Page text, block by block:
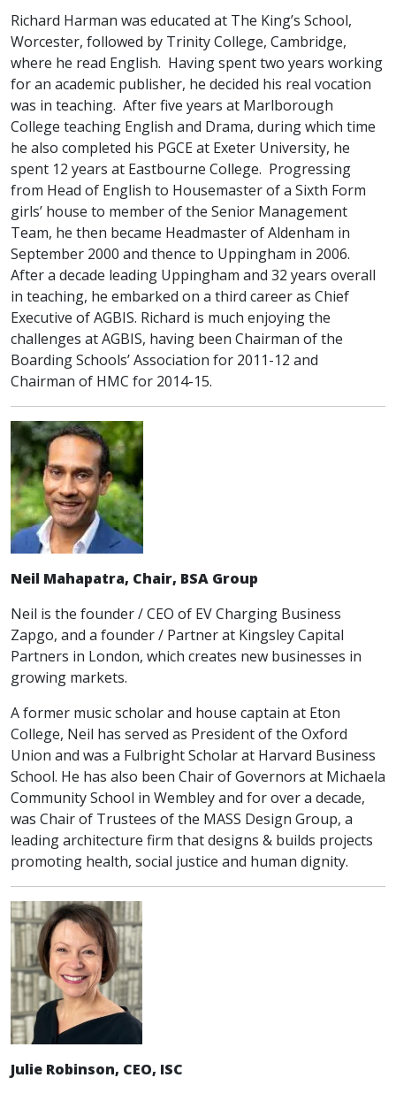
Richard Harman was educated at The King’s School,
Worcester, followed by Trinity College, Cambridge,
where he read English. Having spent two years working
for an academic publisher, he decided his real vocation
was in teaching. After five years at Marlborough
College teaching English and Drama, during which time
he also completed his PGCE at Exeter University, he
spent 12 years at Eastbourne College. Progressing
from Head of English to Housemaster of a Sixth Form
girls’ house to member of the Senior Management
Team, he then became Headmaster of Aldenham in
September 2000 and thence to Uppingham in 2006.
After a decade leading Uppingham and 32 years overall
in teaching, he embarked on a third career as Chief
Executive of AGBIS. Richard is much enjoying the
challenges at AGBIS, having been Chairman of the
Boarding Schools’ Association for 2011-12 and
Chairman of HMC for 2014-15.
Neil Mahapatra, Chair, BSA Group
Neil is the founder / CEO of EV Charging Business
Zapgo, and a founder / Partner at Kingsley Capital
Partners in London, which creates new businesses in
growing markets.
A former music scholar and house captain at Eton
College, Neil has served as President of the Oxford
Union and was a Fulbright Scholar at Harvard Business
School. He has also been Chair of Governors at Michaela
Community School in Wembley and for over a decade,
was Chair of Trustees of the MASS Design Group, a
leading architecture firm that designs & builds projects
promoting health, social justice and human dignity.
Julie Robinson, CEO, ISC